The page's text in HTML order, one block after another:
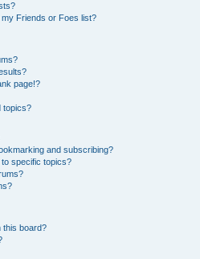
Friends or Foes list?
page!?
topics?
and subscribing?
specific topics?
this board?